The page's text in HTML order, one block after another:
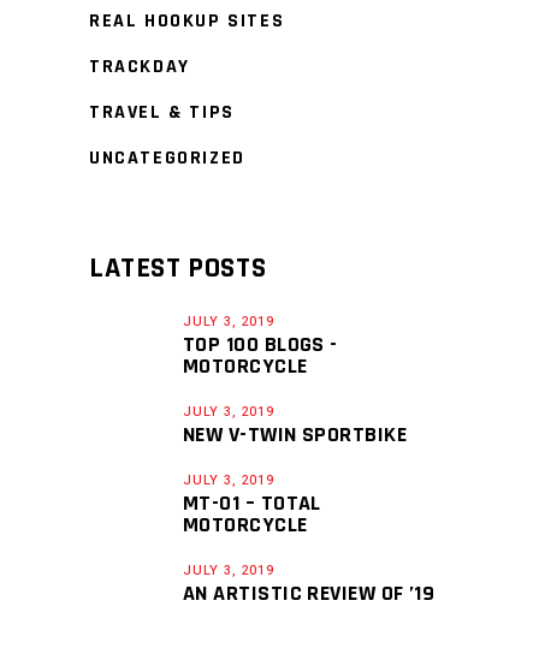
REAL HOOKUP SITES
TRACKDAY
TRAVEL & TIPS
UNCATEGORIZED
LATEST POSTS
JULY 3, 2019
TOP 100 BLOGS -
MOTORCYCLE
JULY 3, 2019
NEW V-TWIN SPORTBIKE
JULY 3, 2019
MT-01 – TOTAL
MOTORCYCLE
JULY 3, 2019
AN ARTISTIC REVIEW OF ’19